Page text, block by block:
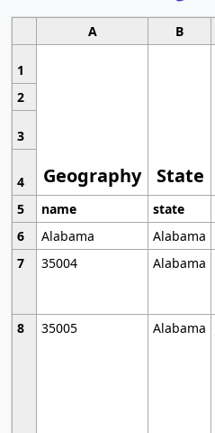
A B
1
Geography State
2
3
4
5
name state
6
Alabama
Alabama
7
35004 Alabama
8
35005 Alabama